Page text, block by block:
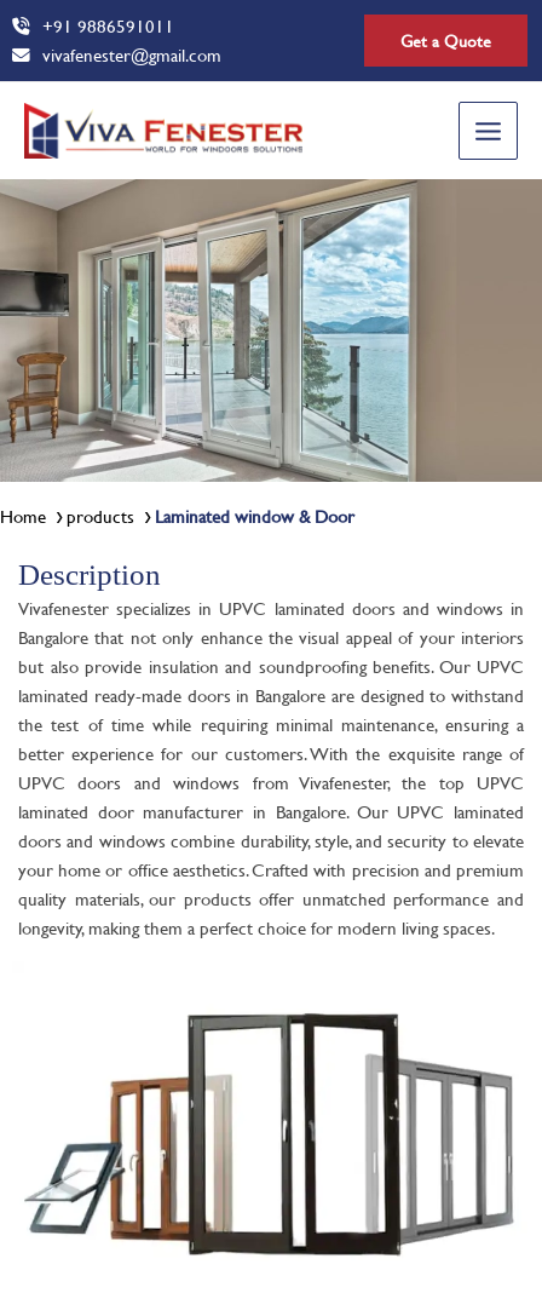
Skip
+91 9886591011
vivafenester@gmail.com
Get a Quote
Main
Menu
Home products Laminated window & Door
Description
Vivafenester specializes in UPVC laminated doors and windows in
Bangalore that not only enhance the visual appeal of your interiors
but also provide insulation and soundproofing benefits. Our UPVC
laminated ready-made doors in Bangalore are designed to withstand
the test of time while requiring minimal maintenance, ensuring a
better experience for our customers. With the exquisite range of
UPVC doors and windows from Vivafenester, the top UPVC
laminated door manufacturer in Bangalore. Our UPVC laminated
doors and windows combine durability, style, and security to elevate
your home or office aesthetics. Crafted with precision and premium
quality materials, our products offer unmatched performance and
longevity, making them a perfect choice for modern living spaces.